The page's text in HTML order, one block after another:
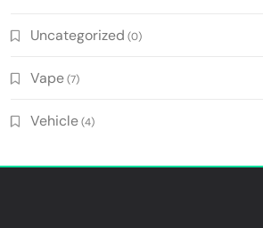
Uncategorized (0)
Vape(7)
Vehicle(4)